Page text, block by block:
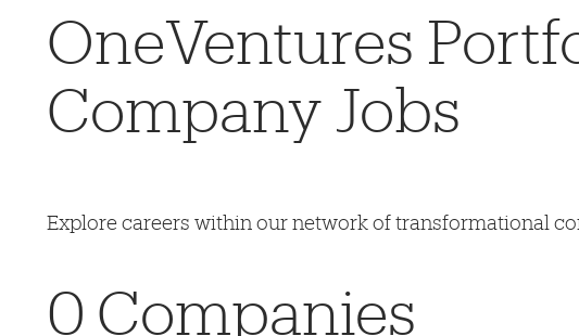
OneVentures
Company Jobs
Explore careers within our network of transformational
0 Companies